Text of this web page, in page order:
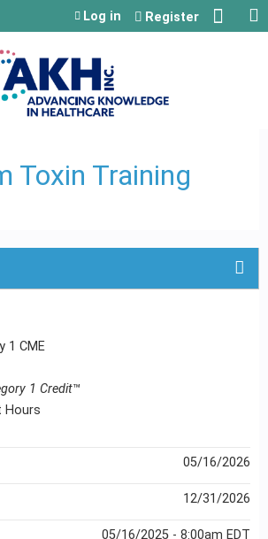
Jump to content
Log in Register
Toxin Training
1 CME
1 Credit™
Hours
05/16/2026
12/31/2026
05/16/2025 - 8:00am EDT